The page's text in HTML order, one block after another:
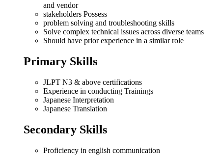
and vendor
stakeholders Possess
problem solving and troubleshooting skills
Solve complex technical issues across diverse teams
Should have prior experience in a similar role
Primary Skills
JLPT N3 & above certifications
Experience in conducting Trainings
Japanese Interpretation
Japanese Translation
Secondary Skills
Proficiency in english communication